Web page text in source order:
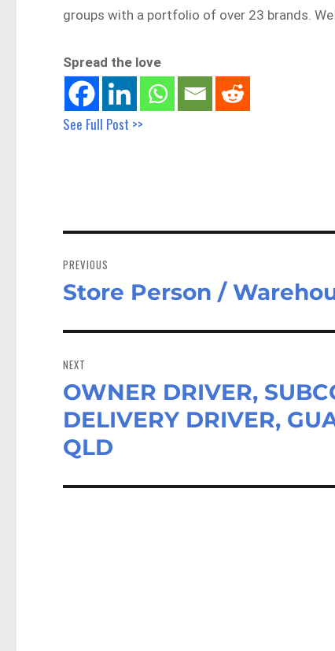
groups with a portfolio of over 23 brands. We
Spread the love
See Full Post >>
navigation
PREVIOUS
Previous
Store Person /
NEXT
Next
post:
OWNER DRIVER,
DELIVERY DRIVER,
QLD